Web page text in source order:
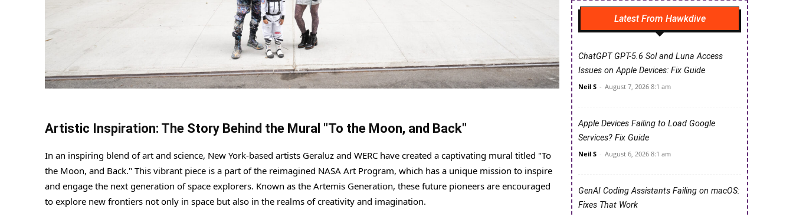
Artistic Inspiration: The Story Behind the Mural "To the Moon, and Back"
In an inspiring blend of art and science, New York-based artists Geraluz and WERC have created a captivating mural titled "To
the Moon, and Back." This vibrant piece is a part of the reimagined NASA Art Program, which has a unique mission to inspire
and engage the next generation of space explorers. Known as the Artemis Generation, these future pioneers are encouraged
to explore new frontiers not only in space but also in the realms of creativity and imagination.
Latest From Hawkdive
ChatGPT GPT-5.6 Sol and Luna Access
Issues on Apple Devices: Fix Guide
Neil S - August 7, 2026 8:1 am
Apple Devices Failing to Load Google
Services? Fix Guide
Neil S - August 6, 2026 8:1 am
GenAI Coding Assistants Failing on macOS:
Fixes That Work